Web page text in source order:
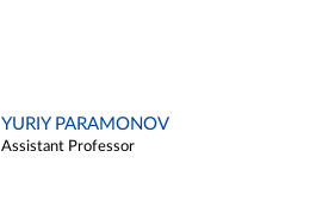
YURIY PARAMONOV
Assistant Professor